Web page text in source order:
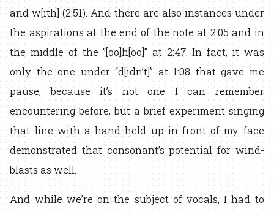
and w[ith] (2:51). And there are also instances under
the aspirations at the end of the note at 2:05 and in
the middle of the “[oo]h[oo]” at 2:47. In fact, it was
only the one under “d[idn’t]” at 1:08 that gave me
pause, because it’s not one I can remember
encountering before, but a brief experiment singing
that line with a hand held up in front of my face
demonstrated that consonant’s potential for wind-
blasts as well.
And while we’re on the subject of vocals, I had to